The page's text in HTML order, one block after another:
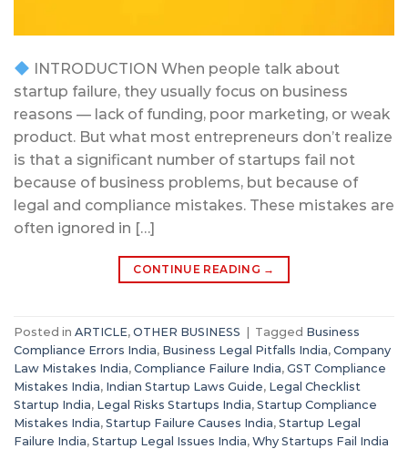
INTRODUCTION When people talk about
startup failure, they usually focus on business
reasons — lack of funding, poor marketing, or weak
product. But what most entrepreneurs don’t realize
is that a significant number of startups fail not
because of business problems, but because of
legal and compliance mistakes. These mistakes are
often ignored in […]
CONTINUE READING →
Posted in ARTICLE, OTHER BUSINESS | Tagged Business
Compliance Errors India, Business Legal Pitfalls India, Company
Law Mistakes India, Compliance Failure India, GST Compliance
Mistakes India, Indian Startup Laws Guide, Legal Checklist
Startup India, Legal Risks Startups India, Startup Compliance
Mistakes India, Startup Failure Causes India, Startup Legal
Failure India, Startup Legal Issues India, Why Startups Fail India